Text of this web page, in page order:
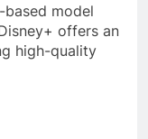
model
offers an
high-quality